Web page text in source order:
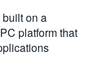
on a
platform that